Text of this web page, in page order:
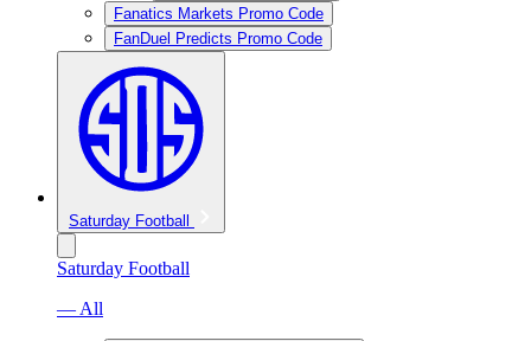
Fanatics Markets Promo Code
FanDuel Predicts Promo Code
Saturday Football
Saturday Football
— All